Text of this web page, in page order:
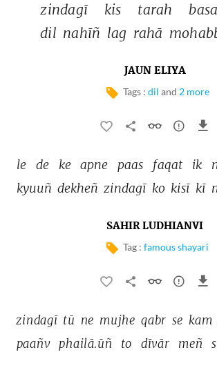
zindagī kis tarah
dil nahīñ lag rahā
JAUN ELIYA
Tags : dil and 2 more
le de ke apne paas faqat ik
kyuuñ dekheñ zindagī ko kisī kī
SAHIR LUDHIANVI
Tag : famous shayari
zindagī tū ne mujhe qabr se kam
paañv phailā.ūñ to dīvār meñ